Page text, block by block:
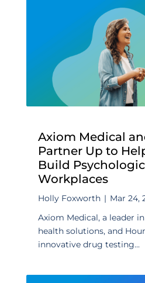
Axiom Medical
Partner Up to
Build
Workplaces
Holly Foxworth | Mar 24,
Axiom Medical, a leader
health solutions, and
innovative drug testing...